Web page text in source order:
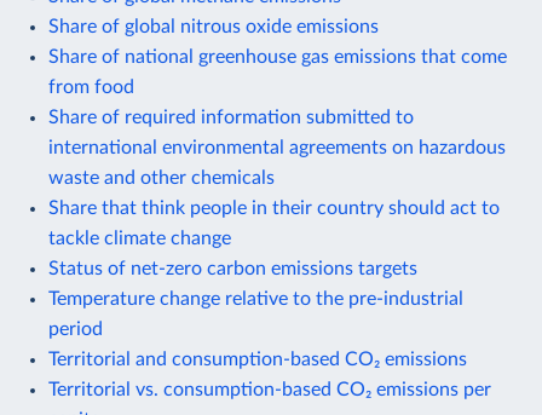
Share of global nitrous oxide emissions
Share of national greenhouse gas emissions that come
from food
Share of required information submitted to
international environmental agreements on hazardous
waste and other chemicals
Share that think people in their country should act to
tackle climate change
Status of net-zero carbon emissions targets
Temperature change relative to the pre-industrial
period
Territorial and consumption-based CO₂ emissions
Territorial vs. consumption-based CO₂ emissions per